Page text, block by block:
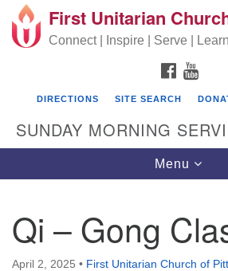
Search
Google Map
First Unitarian Church of
605 Morewood Avenue
First Unitarian
Connect | Inspire | Serve | Learn
FACEBOOK
DIRECTIONS SITE SEARCH
SUNDAY MORNING
Toggle
Menu
Qi – Gong
April 2, 2025 • First Unitarian Church of